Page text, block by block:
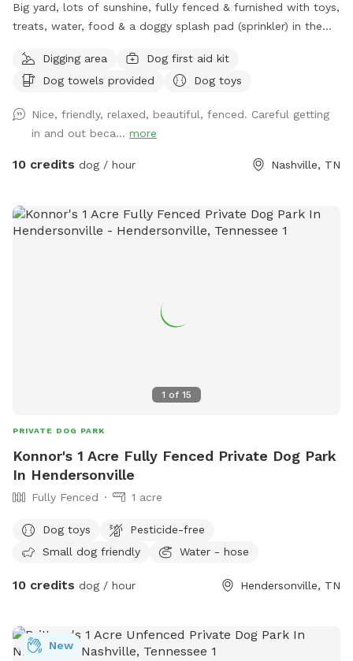
Big yard, lots of sunshine, fully fenced & furnished with toys,
treats, water, food & a doggy splash pad (sprinkler) in the
Digging area
Dog first aid kit
Dog towels provided
Dog toys
Nice, friendly, relaxed, beautiful, fenced. Careful getting
in and out beca... more
10 credits dog / hour Nashville, TN
1 of 15
PRIVATE DOG PARK
Konnor's 1 Acre Fully Fenced Private Dog Park
In Hendersonville
Fully Fenced 1 acre
Dog toys
Pesticide-free
Small dog friendly
Water - hose
10 credits dog / hour Hendersonville, TN
New